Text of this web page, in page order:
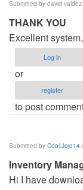
Submitted by david
THANK YOU
Excellent
Log in
or
register
to post
Submitted by Cool.Jojo14
Inventory
Hi I have